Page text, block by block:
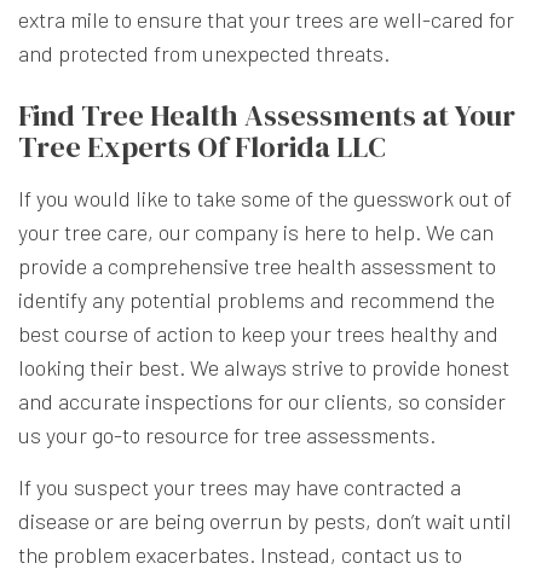
extra mile to ensure that your trees are well-cared for
and protected from unexpected threats.
Find Tree Health Assessments at Your
Tree Experts Of Florida LLC
If you would like to take some of the guesswork out of
your tree care, our company is here to help. We can
provide a comprehensive tree health assessment to
identify any potential problems and recommend the
best course of action to keep your trees healthy and
looking their best. We always strive to provide honest
and accurate inspections for our clients, so consider
us your go-to resource for tree assessments.
If you suspect your trees may have contracted a
disease or are being overrun by pests, don’t wait until
the problem exacerbates. Instead, contact us to